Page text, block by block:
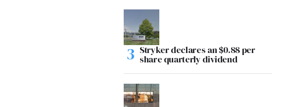
Stryker declares an $0.88 per
share quarterly dividend